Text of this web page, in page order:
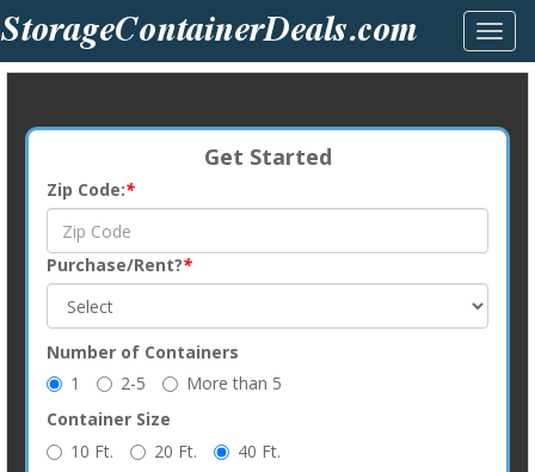
Get Started
Zip Code:*
Purchase/Rent?*
Number of Containers
1
2-5
More than 5
Container Size
10 Ft.
20 Ft. 40 Ft.